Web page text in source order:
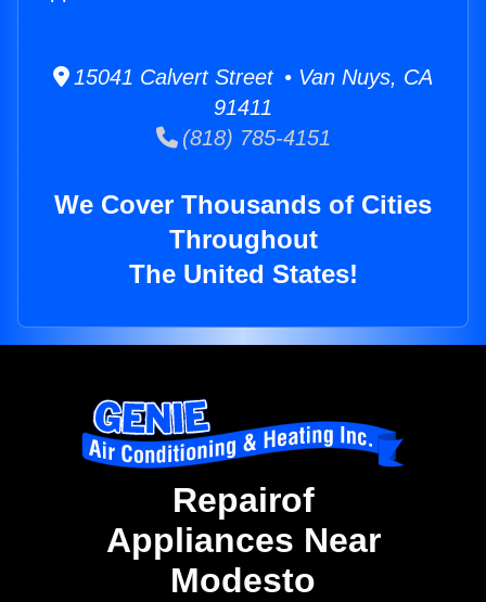
15041 Calvert Street • Van Nuys, CA
91411
(818) 785-4151
We Cover Thousands of Cities
Throughout
The United States!
Repairof
Appliances Near
Modesto